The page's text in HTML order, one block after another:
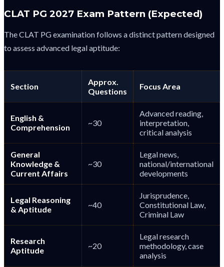
CLAT PG 2027 Exam Pattern (Expected)
The CLAT PG examination follows a distinct pattern designed
to assess advanced legal aptitude:
Section
Approx.
Questions
Focus Area
English &
Comprehension
~30
Advanced reading,
interpretation,
critical analysis
General
Knowledge &
Current Affairs
~30
Legal news,
national/international
developments
Legal Reasoning
& Aptitude
~40
Jurisprudence,
Constitutional Law,
Criminal Law
Research
Aptitude
~20
Legal research
methodology, case
analysis